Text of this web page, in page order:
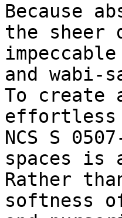
Because
the sheer
and
To create
effortless
NCS S
spaces is
Rather
softness